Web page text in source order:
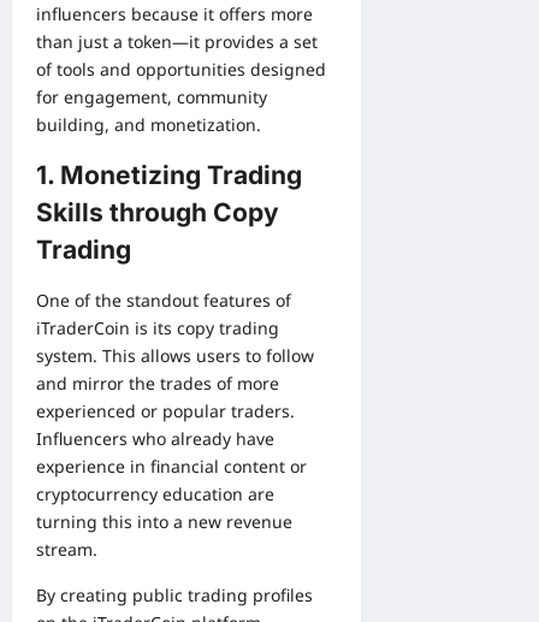
influencers because it offers more
than just a token—it provides a set
of tools and opportunities designed
for engagement, community
building, and monetization.
1. Monetizing Trading
Skills through Copy
Trading
One of the standout features of
iTraderCoin is its copy trading
system. This allows users to follow
and mirror the trades of more
experienced or popular traders.
Influencers who already have
experience in financial content or
cryptocurrency education are
turning this into a new revenue
stream.
By creating public trading profiles